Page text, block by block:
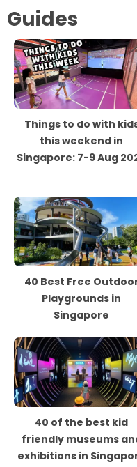
Guides
Things to do with
this weekend in
Singapore: 7-9 Aug
40 Best Free
Playgrounds in
Singapore
40 of the best kid
friendly museums
exhibitions in